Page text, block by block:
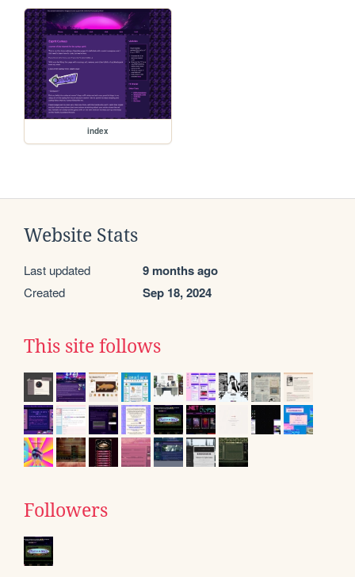
index
Website Stats
Last updated 9 months ago
Created Sep 18, 2024
This site follows
Followers